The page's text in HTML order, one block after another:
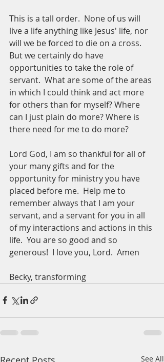
This is a tall order.  None of us will
live a life anything like Jesus' life, nor
will we be forced to die on a cross.
But we certainly do have
opportunities to take the role of
servant.  What are some of the areas
in which I could think and act more
for others than for myself? Where
can I just plain do more? Where is
there need for me to do more?
Lord God, I am so thankful for all of
your many gifts and for the
opportunity for ministry you have
placed before me.  Help me to
remember always that I am your
servant, and a servant for you in all
of my interactions and actions in this
life.  You are so good and so
generous!  I love you, Lord.  Amen
Becky, transforming
See All